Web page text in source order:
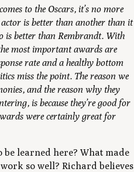
to the Oscars, it’s no more
is better than another than it
is better than Rembrandt. With
most important awards are
rate and a healthy bottom
miss the point. The reason we
and the reason why they
is because they’re good for
were certainly great for
be learned here? What made
so well? Richard believes